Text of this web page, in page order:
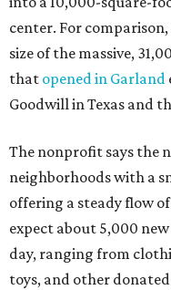
center. For
size of the massive,
that opened in Garland
Goodwill in Texas and
The nonprofit says the
neighborhoods with a
offering a steady flow
expect about 5,000
day, ranging from
toys, and other